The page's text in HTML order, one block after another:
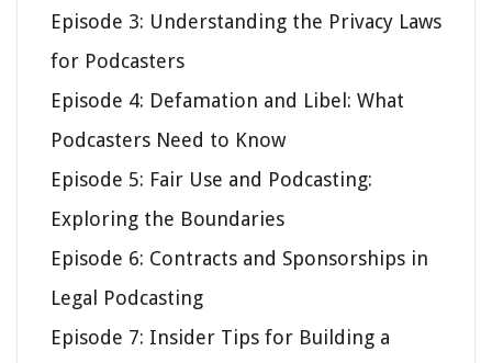
Episode 3: Understanding the Privacy Laws
for Podcasters
Episode 4: Defamation and Libel: What
Podcasters Need to Know
Episode 5: Fair Use and Podcasting:
Exploring the Boundaries
Episode 6: Contracts and Sponsorships in
Legal Podcasting
Episode 7: Insider Tips for Building a